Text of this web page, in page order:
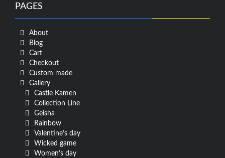
PAGES
About
Blog
Cart
Checkout
Custom made
Gallery
Castle Kamen
Collection Line
Geisha
Rainbow
Valentine’s day
Wicked game
Women’s day